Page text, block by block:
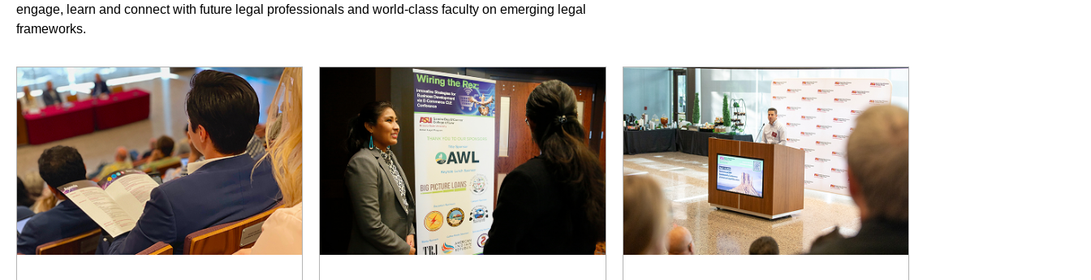
engage, learn and connect with future legal professionals and world-class faculty on emerging legal
frameworks.